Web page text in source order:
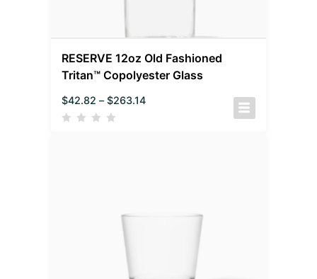
RESERVE 12oz Old Fashioned
Tritan™ Copolyester Glass
$42.82 – $263.14